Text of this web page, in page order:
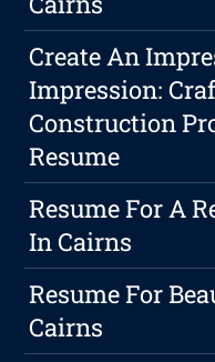
Create An
Impression:
Construction
Resume
Resume For A
In Cairns
Resume For
Cairns